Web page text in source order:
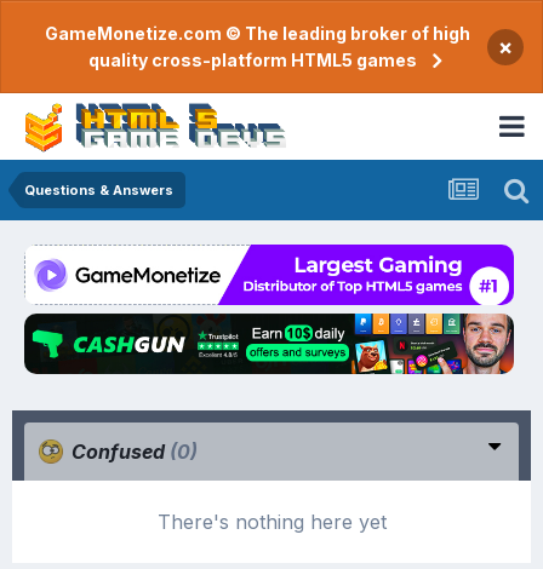
GameMonetize.com © The leading broker of high
quality cross-platform HTML5 games
×
Questions & Answers
Confused (0)
There's nothing here yet